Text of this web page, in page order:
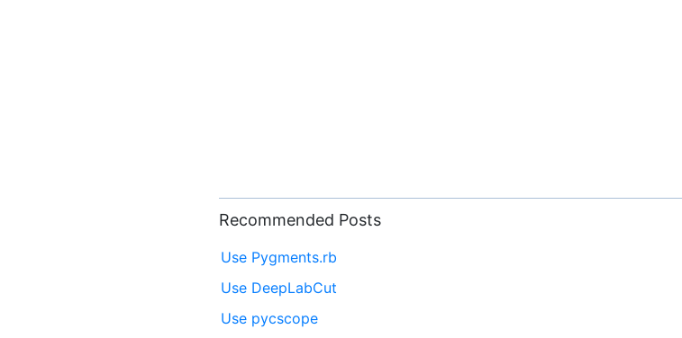
Recommended Posts
Use Pygments.rb
Use DeepLabCut
Use pycscope